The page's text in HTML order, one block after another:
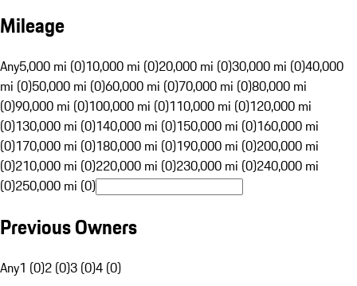
Mileage
Any5,000 mi (0)10,000 mi (0)20,000 mi (0)30,000 mi (0)40,000
mi (0)50,000 mi (0)60,000 mi (0)70,000 mi (0)80,000 mi
(0)90,000 mi (0)100,000 mi (0)110,000 mi (0)120,000 mi
(0)130,000 mi (0)140,000 mi (0)150,000 mi (0)160,000 mi
(0)170,000 mi (0)180,000 mi (0)190,000 mi (0)200,000 mi
(0)210,000 mi (0)220,000 mi (0)230,000 mi (0)240,000 mi
(0)250,000 mi (0)
Previous Owners
Any1 (0)2 (0)3 (0)4 (0)